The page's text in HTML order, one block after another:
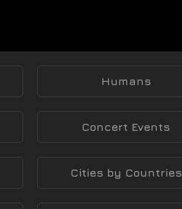
Humans
Concert Events
Cities by Countries